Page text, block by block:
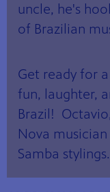
uncle, he's
of Brazilian
Get ready for
fun, laughter,
Brazil!
Nova musician
Samba stylings.